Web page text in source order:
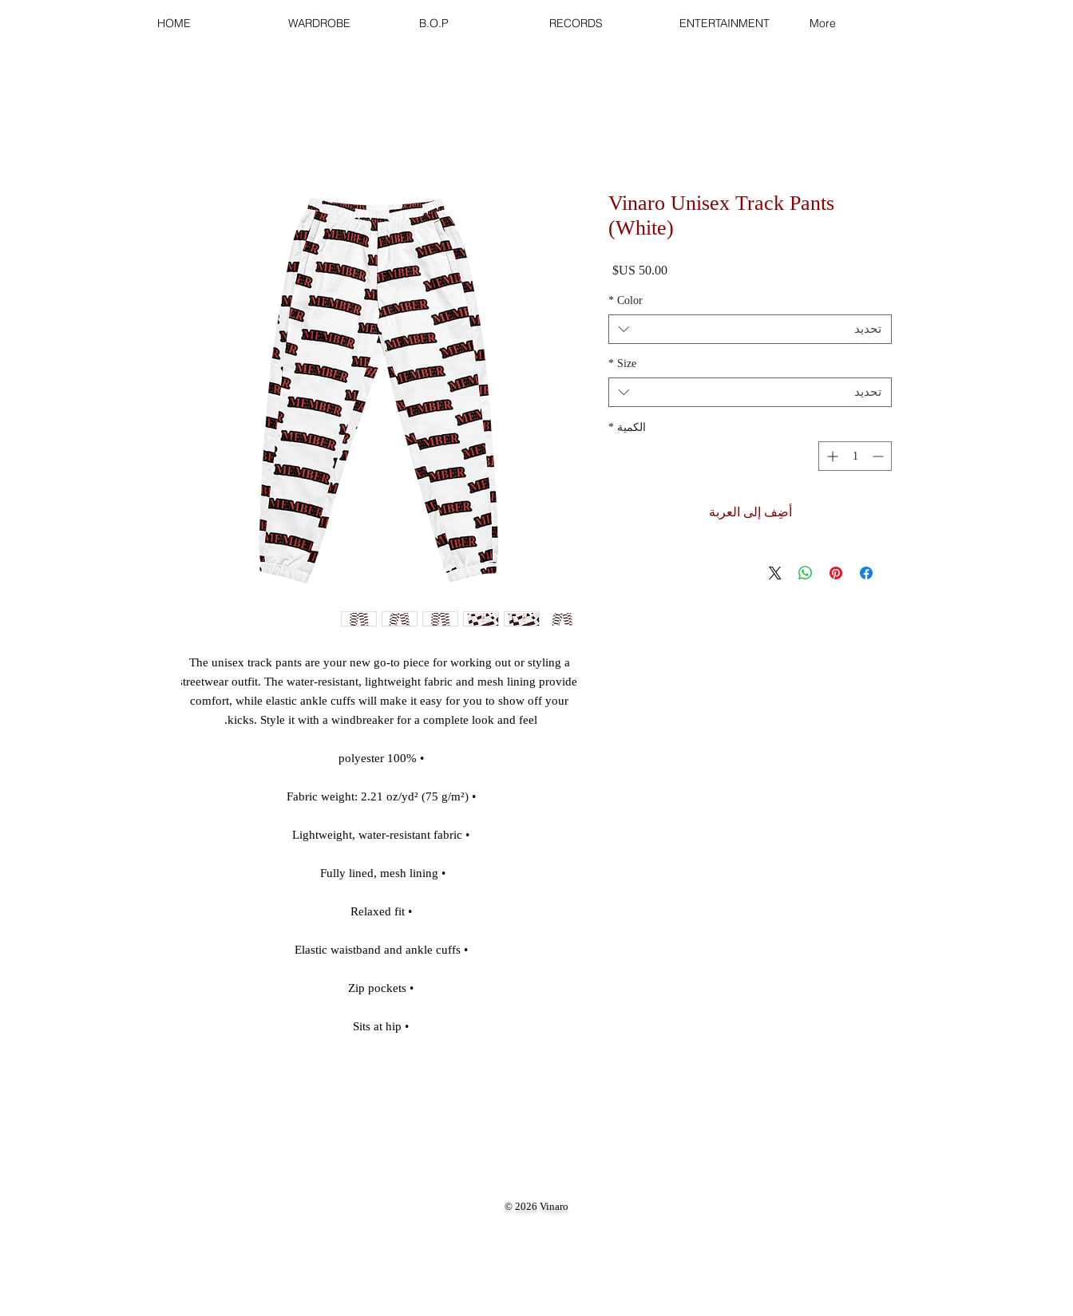
HOME WARDROBE B.O.P RECORDS ENTERTAINMENT More
The unisex track pants are your new go-to piece for working out or styling a
streetwear outfit. The water-resistant, lightweight fabric and mesh lining provide
comfort, while elastic ankle cuffs will make it easy for you to show off your
kicks. Style it with a windbreaker for a complete look and feel.
• 100% polyester
• Fabric weight: 2.21 oz/yd² (75 g/m²)
• Lightweight, water-resistant fabric
• Fully lined, mesh lining
• Relaxed fit
• Elastic waistband and ankle cuffs
• Zip pockets
• Sits at hip
Vinaro Unisex Track Pants
(White)
السعر
Color
*
تحديد
Size
*
تحديد
الكمية *
أضِف إلى العربة
© 2026 Vinaro